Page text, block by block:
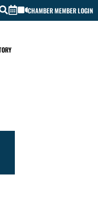
CHAMBER MEMBER LOGIN